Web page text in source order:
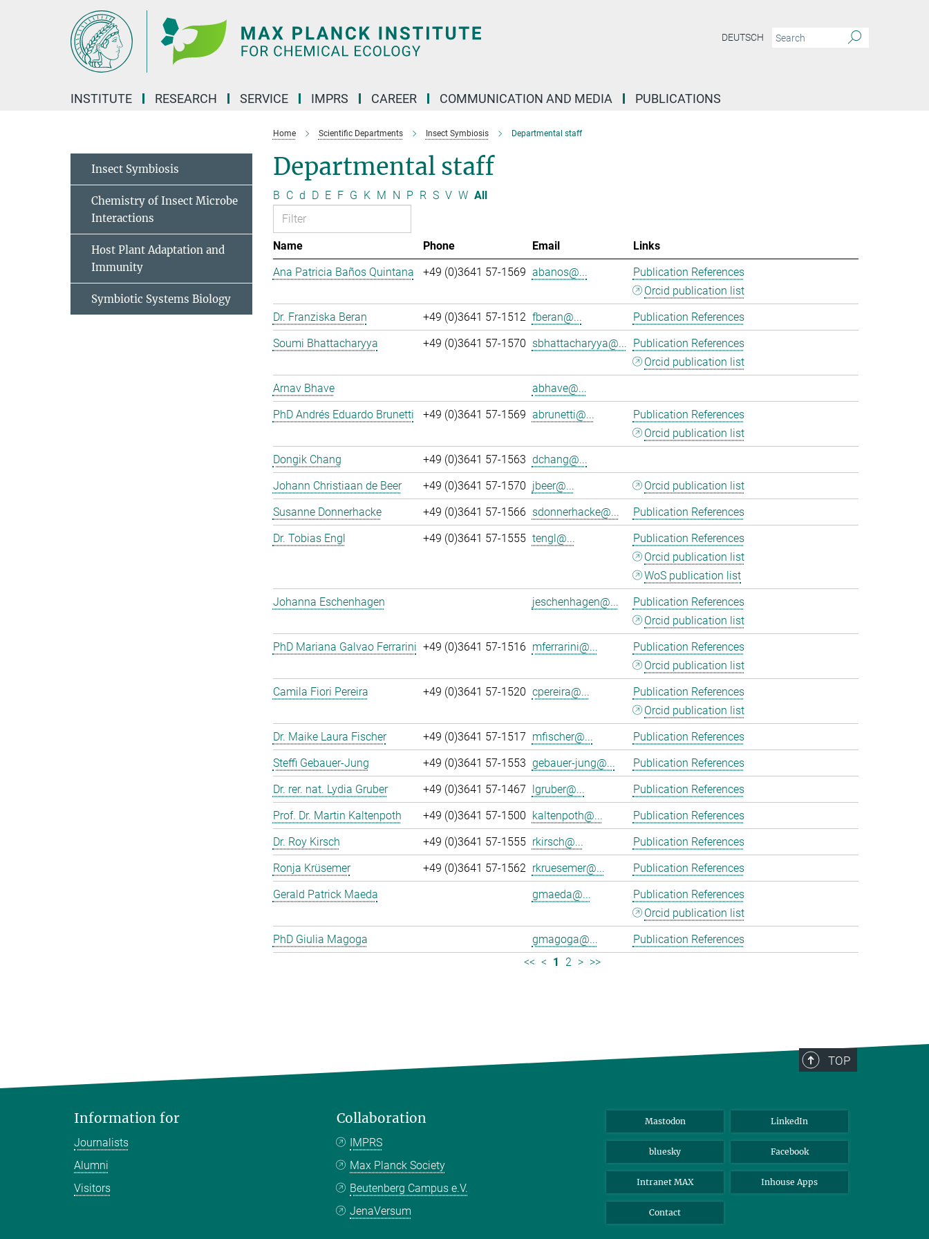
DEUTSCH
INSTITUTE RESEARCH SERVICE IMPRS CAREER COMMUNICATION AND MEDIA PUBLICATIONS
Home Scientific Departments Insect Symbiosis Departmental staff
Departmental staff
B C d D E F G K M N P R S V W All
Name Phone Email
Links
Ana Patricia Baños Quintana
+49 (0)3641 57-1569 abanos@...
Publication References
Orcid publication list
Dr. Franziska Beran
+49 (0)3641 57-1512 fberan@...
Publication References
Soumi Bhattacharyya
+49 (0)3641 57-1570 sbhattacharyya@... Publication References
Orcid publication list
Arnav Bhave
abhave@...
PhD Andrés Eduardo Brunetti
+49 (0)3641 57-1569 abrunetti@...
Publication References
Orcid publication list
Dongik Chang
+49 (0)3641 57-1563 dchang@...
Johann Christiaan de Beer
+49 (0)3641 57-1570 jbeer@...
Orcid publication list
Susanne Donnerhacke
+49 (0)3641 57-1566 sdonnerhacke@...
Publication References
Dr. Tobias Engl
+49 (0)3641 57-1555 tengl@...
Publication References
Orcid publication list
WoS publication list
Johanna Eschenhagen
jeschenhagen@...
Publication References
Orcid publication list
PhD Mariana Galvao Ferrarini +49 (0)3641 57-1516 mferrarini@...
Publication References
Orcid publication list
Camila Fiori Pereira
+49 (0)3641 57-1520 cpereira@...
Publication References
Orcid publication list
Dr. Maike Laura Fischer
+49 (0)3641 57-1517 mfischer@...
Publication References
Steffi Gebauer-Jung
+49 (0)3641 57-1553 gebauer-jung@...
Publication References
Dr. rer. nat. Lydia Gruber
+49 (0)3641 57-1467 lgruber@...
Publication References
Prof. Dr. Martin Kaltenpoth
+49 (0)3641 57-1500 kaltenpoth@...
Publication References
Dr. Roy Kirsch
+49 (0)3641 57-1555 rkirsch@...
Publication References
Ronja Krüsemer
+49 (0)3641 57-1562 rkruesemer@...
Publication References
Gerald Patrick Maeda
gmaeda@...
Publication References
Orcid publication list
PhD Giulia Magoga
gmagoga@...
Publication References
<< < 1 2 > >>
Insect Symbiosis
Chemistry of Insect Microbe
Interactions
Host Plant Adaptation and
Immunity
Symbiotic Systems Biology
TOP
Information for
Journalists
Alumni
Visitors
Collaboration
IMPRS
Max Planck Society
Beutenberg Campus e.V.
JenaVersum
Mastodon LinkedIn
bluesky Facebook
Intranet MAX Inhouse Apps
Contact